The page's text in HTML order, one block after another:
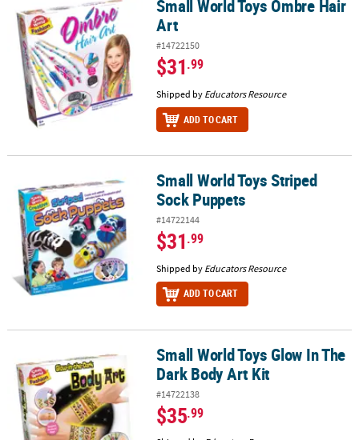
Small World Toys Ombre Hair ArtSmall World Toys Ombre Hair
Art
#14722150
$31.99
Shipped by Educators Resource
ADD TO CART
Small World Toys Striped Sock PuppetsSmall World Toys Striped
Sock Puppets
#14722144
$31.99
Shipped by Educators Resource
ADD TO CART
Small World Toys Glow In The Dark Body Art Kit
Small World Toys Glow In The
Dark Body Art Kit
#14722138
$35.99